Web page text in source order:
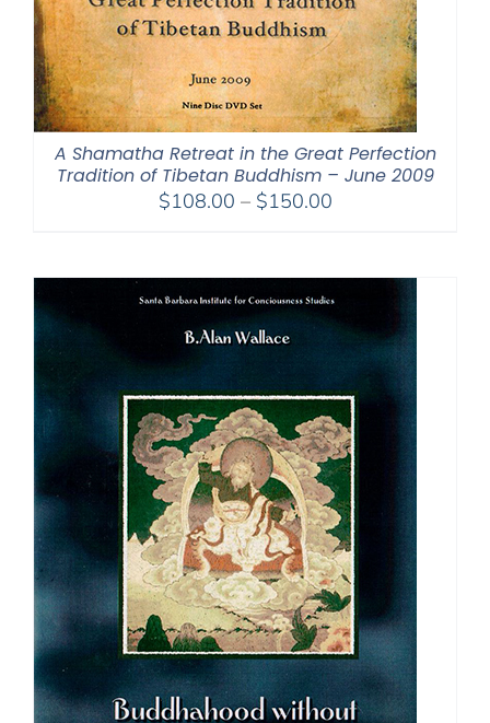
A Shamatha Retreat in the Great Perfection
Tradition of Tibetan Buddhism – June 2009
$108.00 – $150.00Price
through
$150.00